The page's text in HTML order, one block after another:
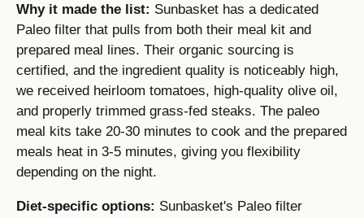
Why it made the list: Sunbasket has a dedicated
Paleo filter that pulls from both their meal kit and
prepared meal lines. Their organic sourcing is
certified, and the ingredient quality is noticeably high,
we received heirloom tomatoes, high-quality olive oil,
and properly trimmed grass-fed steaks. The paleo
meal kits take 20-30 minutes to cook and the prepared
meals heat in 3-5 minutes, giving you flexibility
depending on the night.
Diet-specific options: Sunbasket's Paleo filter